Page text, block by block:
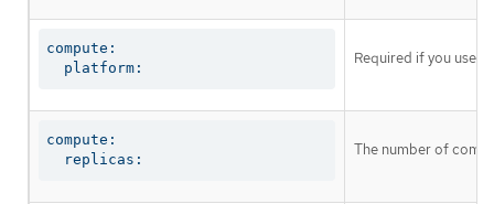
compute:
  platform:
Required if you use
compute:
  replicas:
The number of